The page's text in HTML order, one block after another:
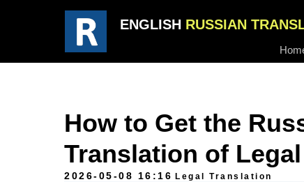
ENGLISH RUSSIAN
How to Get the
Translation of
2026-05-08 16:16 Legal Translation